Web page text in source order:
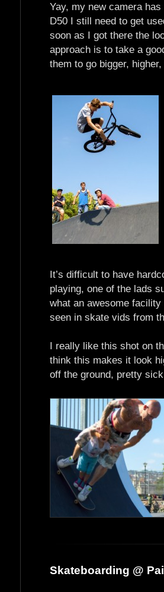
Yay, my new camera
D50 I still need to get
soon as I got there the
approach is to take a
them to go bigger,
It’s difficult to have
playing, one of the lads
what an awesome
seen in skate vids from
I really like this shot on
think this makes it look
off the ground, pretty
Skateboarding @